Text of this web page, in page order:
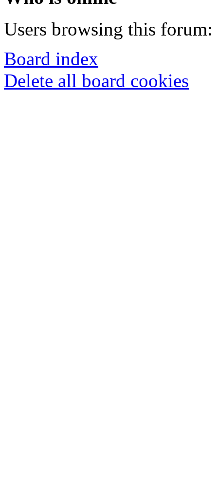
Users browsing this forum:
Board index
Delete all board cookies